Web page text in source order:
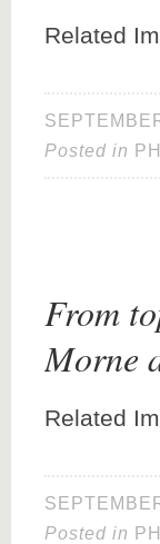
Related
Posted in
From
Morne
Related
Posted in